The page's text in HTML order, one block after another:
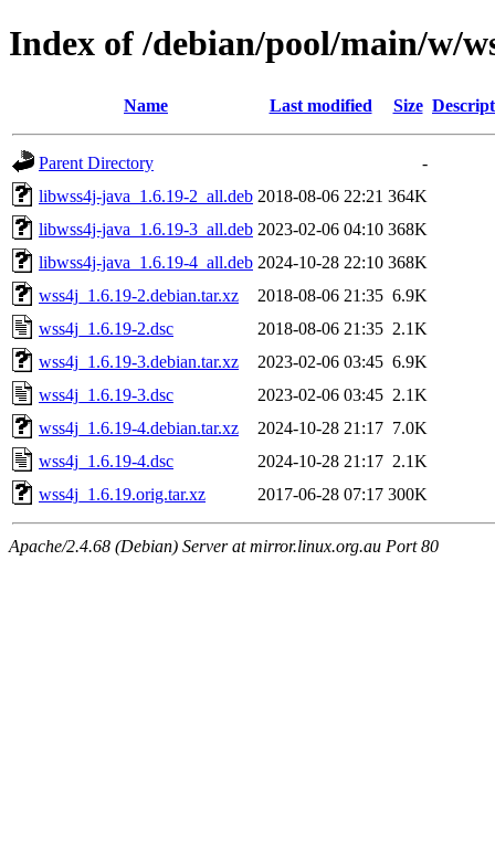
Index of /debian/pool/main/w/
Name Last modified Size
Parent Directory
-
libwss4j-java_1.6.19-2_all.deb 2018-08-06 22:21 364K
libwss4j-java_1.6.19-3_all.deb 2023-02-06 04:10 368K
libwss4j-java_1.6.19-4_all.deb 2024-10-28 22:10 368K
wss4j_1.6.19-2.debian.tar.xz
2018-08-06 21:35 6.9K
wss4j_1.6.19-2.dsc
2018-08-06 21:35 2.1K
wss4j_1.6.19-3.debian.tar.xz
2023-02-06 03:45 6.9K
wss4j_1.6.19-3.dsc
2023-02-06 03:45 2.1K
wss4j_1.6.19-4.debian.tar.xz
2024-10-28 21:17 7.0K
wss4j_1.6.19-4.dsc
2024-10-28 21:17 2.1K
wss4j_1.6.19.orig.tar.xz
2017-06-28 07:17 300K
Apache/2.4.68 (Debian) Server at mirror.linux.org.au Port 80